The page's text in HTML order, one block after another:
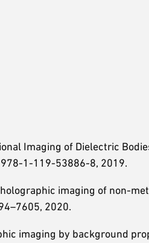
Imaging of Dielectric
978-1-119-53886-8, 2019.
holographic imaging of non-
2020.
imaging by background